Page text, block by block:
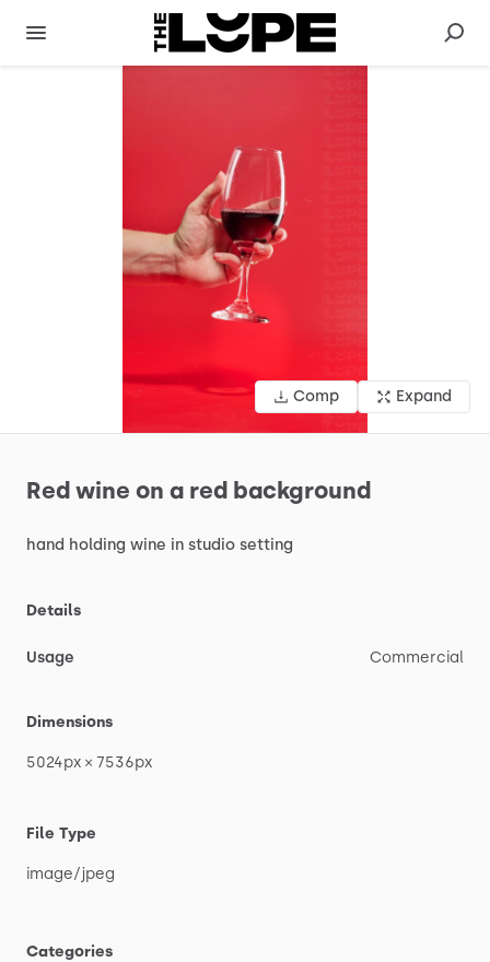
Comp Expand
Red wine on a red background
hand holding wine in studio setting
Details
Usage Commercial
Dimensions
5024px × 7536px
File Type
image​/​jpeg
Categories